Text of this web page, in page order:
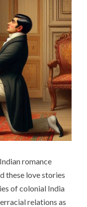
romance
these love stories
of colonial India
relations as